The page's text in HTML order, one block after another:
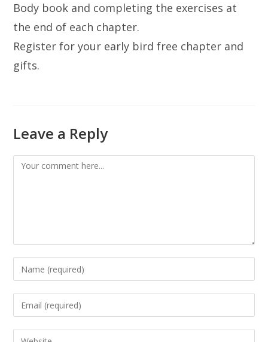
Body book and completing the exercises at
the end of each chapter.
Register for your early bird free chapter and
gifts.
Leave a Reply
Comment
Enter
your
name
to
Enter
your
email
Enter